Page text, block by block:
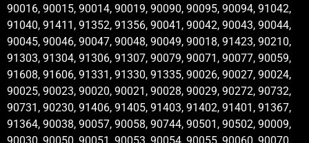
90016, 90015, 90014, 90019, 90090, 90095, 90094, 91042,
91040, 91411, 91352, 91356, 90041, 90042, 90043, 90044,
90045, 90046, 90047, 90048, 90049, 90018, 91423, 90210,
91303, 91304, 91306, 91307, 90079, 90071, 90077, 90059,
91608, 91606, 91331, 91330, 91335, 90026, 90027, 90024,
90025, 90023, 90020, 90021, 90028, 90029, 90272, 90732,
90731, 90230, 91406, 91405, 91403, 91402, 91401, 91367,
91364, 90038, 90057, 90058, 90744, 90501, 90502, 90009,